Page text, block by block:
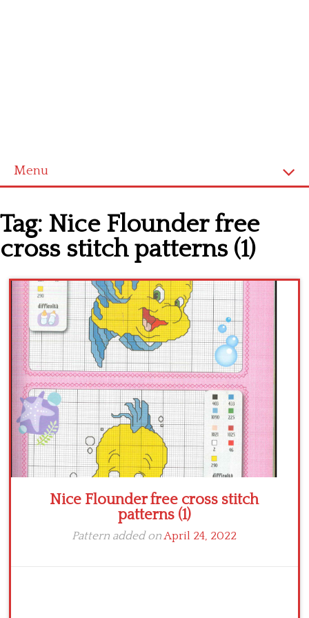
Menu
Cross stitch alphabet
Cross stitch Disney
Crochet round doily
Crochet flowers
Tag: Nice Flounder free
cross stitch patterns (1)
Nice Flounder free cross stitch
patterns (1)
Pattern added onApril 24, 2022